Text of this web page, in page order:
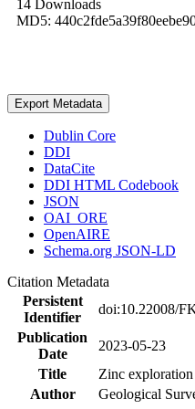
14 Downloads
MD5:
Export Metadata
Dublin Core
DDI
DataCite
DDI HTML Codebook
JSON
OAI_ORE
OpenAIRE
Schema.org JSON-LD
Citation Metadata
Persistent
Identifier
doi:10.22008/
Publication
Date
2023-05-23
Title
Zinc
Author
Geological